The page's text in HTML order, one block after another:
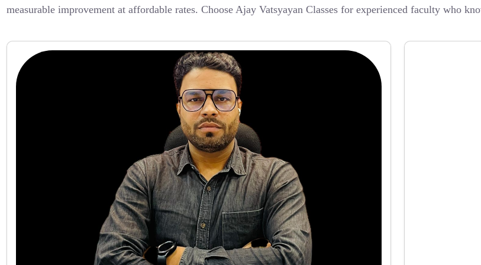
measurable improvement at affordable rates. Choose Ajay Vatsyayan Classes for experienced faculty who